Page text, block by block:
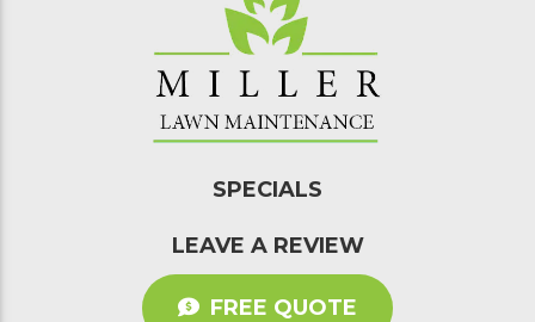
SPECIALS
LEAVE A REVIEW
FREE QUOTE